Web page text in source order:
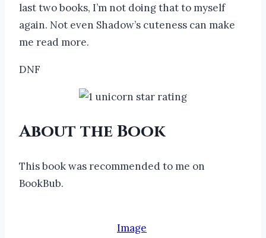
last two books, I’m not doing that to myself
again. Not even Shadow’s cuteness can make
me read more.
DNF
About the Book
This book was recommended to me on
BookBub.
Image